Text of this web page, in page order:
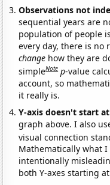
Observations not
sequential years are
population of people
every day, there is no
change how they are
simpleNote p-value
account, so
it really is.
Y-axis doesn't start
graph above. I also
visual connection
Mathematically what
intentionally
both Y-axes starting